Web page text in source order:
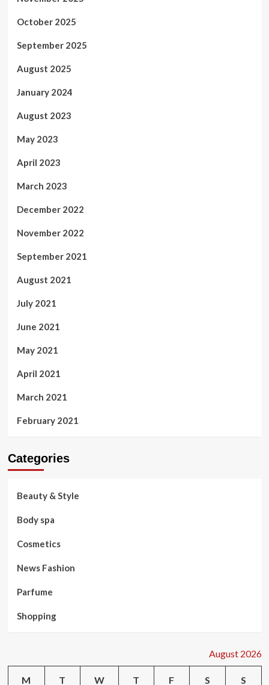
October 2025
September 2025
August 2025
January 2024
August 2023
May 2023
April 2023
March 2023
December 2022
November 2022
September 2021
August 2021
July 2021
June 2021
May 2021
April 2021
March 2021
February 2021
Categories
Beauty & Style
Body spa
Cosmetics
News Fashion
Parfume
Shopping
August 2026
M T W T F S S